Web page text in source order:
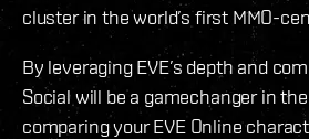
cluster in the world’s first MMO-
By leveraging EVE’s depth and
Social will be a gamechanger in
comparing your EVE Online